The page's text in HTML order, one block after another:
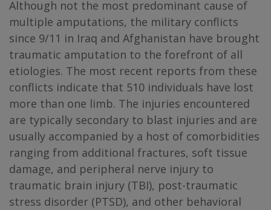
Although not the most predominant cause of
multiple amputations, the military conflicts
since 9/11 in Iraq and Afghanistan have brought
traumatic amputation to the forefront of all
etiologies. The most recent reports from these
conflicts indicate that 510 individuals have lost
more than one limb. The injuries encountered
are typically secondary to blast injuries and are
usually accompanied by a host of comorbidities
ranging from additional fractures, soft tissue
damage, and peripheral nerve injury to
traumatic brain injury (TBI), post-traumatic
stress disorder (PTSD), and other behavioral